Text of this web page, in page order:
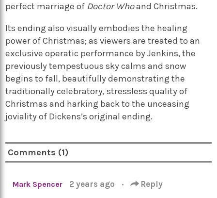
perfect marriage of Doctor Whoand Christmas.
Its ending also visually embodies the healing
power of Christmas; as viewers are treated to an
exclusive operatic performance by Jenkins, the
previously tempestuous sky calms and snow
begins to fall, beautifully demonstrating the
traditionally celebratory, stressless quality of
Christmas and harking back to the unceasing
joviality of Dickens’s original ending.
Comments (1)
Mark Spencer 2 years ago · Reply